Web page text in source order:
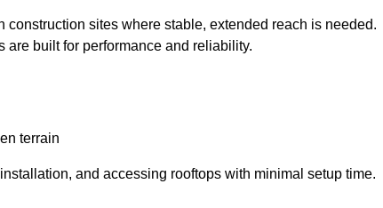
sites where stable, extended reach is needed.
built for performance and reliability.
terrain
and accessing rooftops with minimal setup time.